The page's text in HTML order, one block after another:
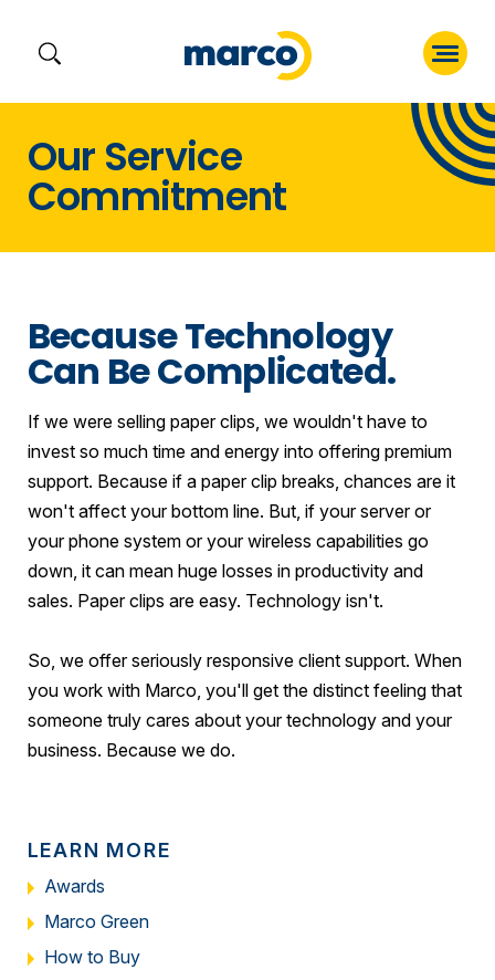
content
Our Service
Commitment
Because Technology
Can Be Complicated.
If we were selling paper clips, we wouldn't have to
invest so much time and energy into offering premium
support. Because if a paper clip breaks, chances are it
won't affect your bottom line. But, if your server or
your phone system or your wireless capabilities go
down, it can mean huge losses in productivity and
sales. Paper clips are easy. Technology isn't.
So, we offer seriously responsive client support. When
you work with Marco, you'll get the distinct feeling that
someone truly cares about your technology and your
business. Because we do.
LEARN MORE
Awards
Marco Green
How to Buy